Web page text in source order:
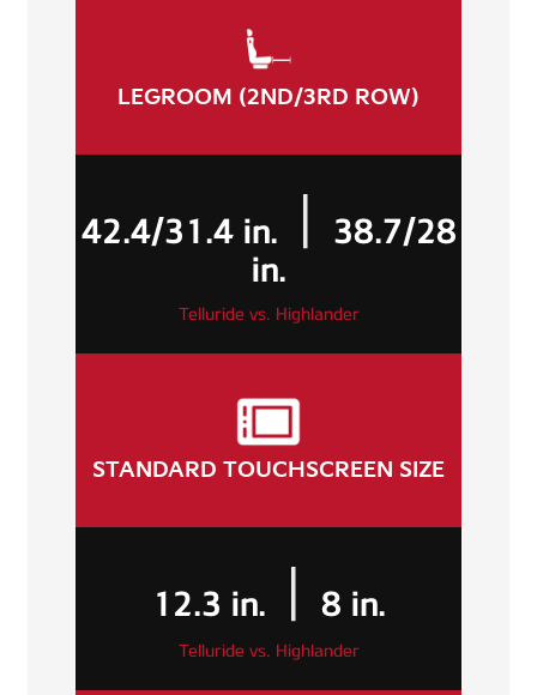
LEGROOM (2ND/3RD ROW)
42.4/31.4 in. |
38.7/28
in.
Telluride vs. Highlander
STANDARD TOUCHSCREEN SIZE
12.3 in. | 8 in.
Telluride vs. Highlander